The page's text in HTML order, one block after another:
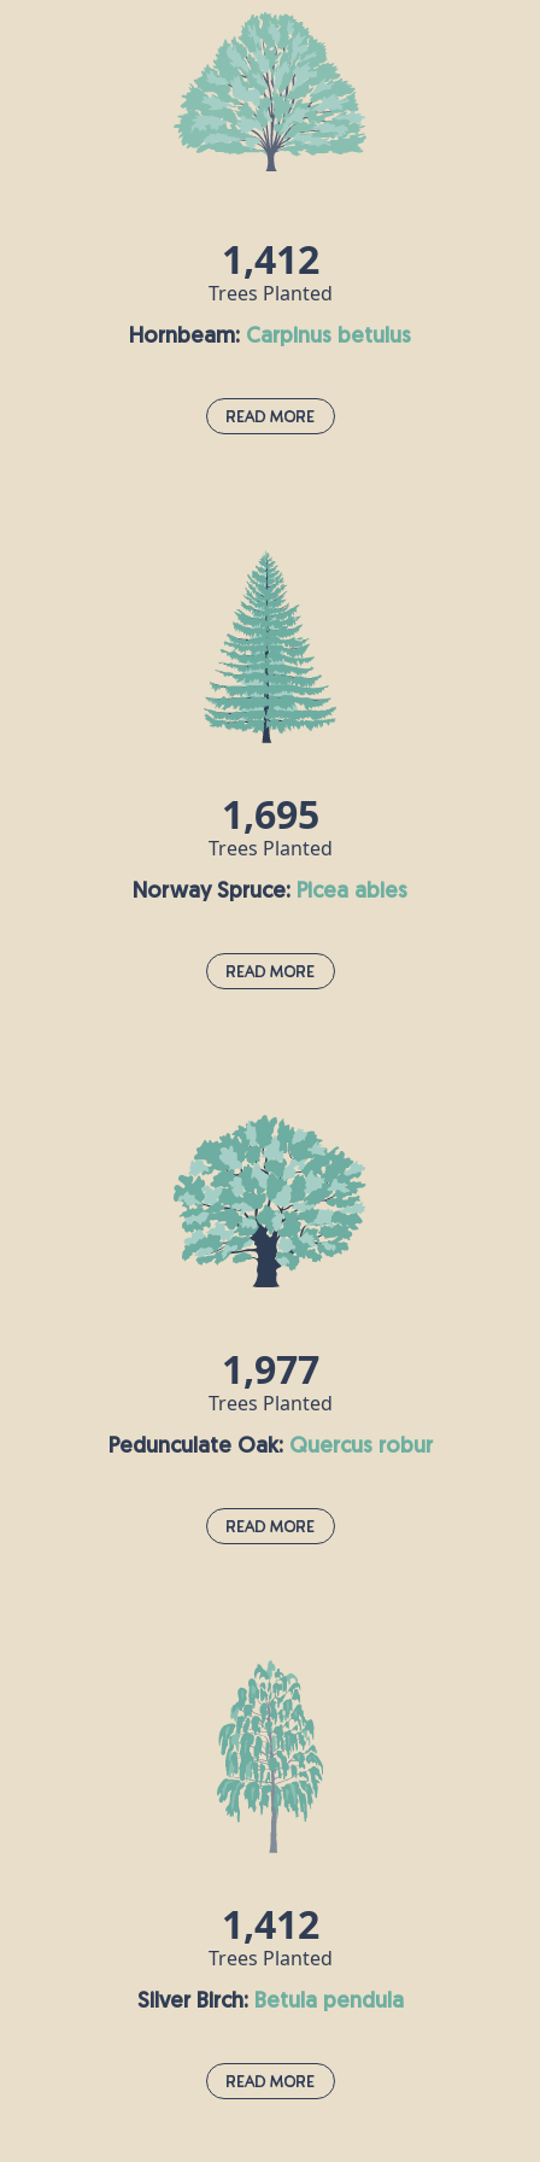
Asia and forms an important part of England’s
hedgerows. We have all heard of hazelnuts, which
are rich in unsaturated fats and protein, and an
extremely popular ingredient in many of the
world’s cuisines. Did you know that hazel trees
were once seen as both magical and a symbol of
1,412
Trees Planted
Hornbeam: carpinus betulus
Read More
The hornbeam is extremely tough and keeps its
leaves all year round, making it an attractive
proposition for birds, insects and other animals.
Hornbeam wood is very hard, in fact it is also
known as “ironwood” and the Romans recognised
its durability, using it to make their chariots.
Nowadays, this timber is used for tool handles,
coach wheels, parquet flooring and chess pieces!
1,695
Trees Planted
Norway Spruce: picea abies
Read More
long as 1000 years and grows to a height of up to
40m. It has red-brown cones, which are the largest
of any spruce tree. In 1848, Queen Victoria’s
husband Prince Albert introduced the custom of
decorating a Norway spruce for Christmas, and it
has been a popular festive tree choice in the UK
1,977
Trees Planted
Pedunculate Oak: quercus robur
Read More
Also known as the common or English oak, this is
the undisputed king of the woods, supporting
more wildlife species than any other native tree in
the UK. “Robur” in this oak’s Latin name means
“strength” and “hard timber” because this tree
produces incredibly durable wood which can be
used to make many things, including furniture and
flooring. The oak has been considered sacred by
1,412
Trees Planted
Silver Birch: betula pendula
Read More